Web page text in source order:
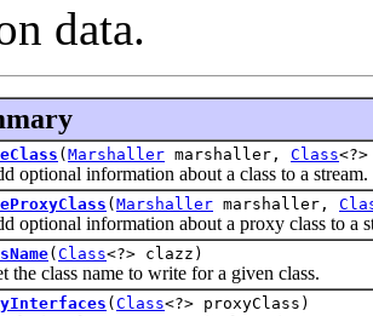
data.
( Marshaller marshaller, Class
information about a class to a stream.
( Marshaller marshaller,
information about a proxy class to a
( Class<?> clazz)
class name to write for a given class.
( Class<?> proxyClass)